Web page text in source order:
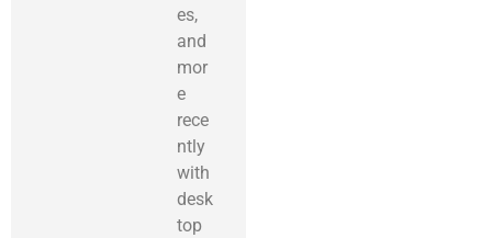
es,
and
mor
e
rece
ntly
with
desk
top